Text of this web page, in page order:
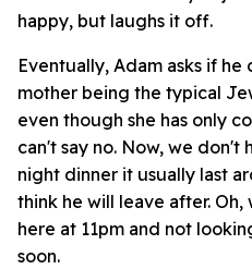
happy, but laughs it off.
Eventually, Adam asks if he
mother being the typical
even though she has only
can't say no. Now, we don't
night dinner it usually last
think he will leave after.
here at 11pm and not
soon.